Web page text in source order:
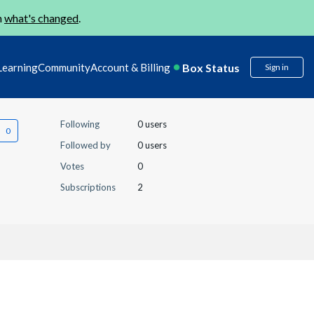
what's changed.
CommunityAccount & Billing Box Status Sign in
Following
0 users
Followed by
0 users
Votes
0
Subscriptions
2